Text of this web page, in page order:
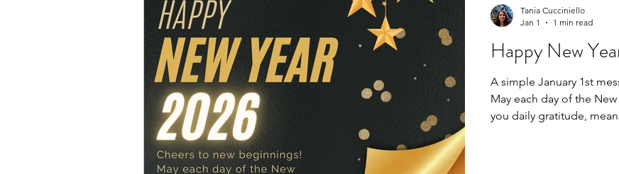
Happy New
A simple January 1st
May each day of the
you daily gratitude,
Tania Cucciniello
Jan 1
1 min read